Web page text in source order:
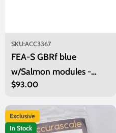
SKU:ACC3367
FEA-S GBRf blue
w/Salmon modules -
Twin Pack 1
Regular
$93.00
Exclusive
In Stock